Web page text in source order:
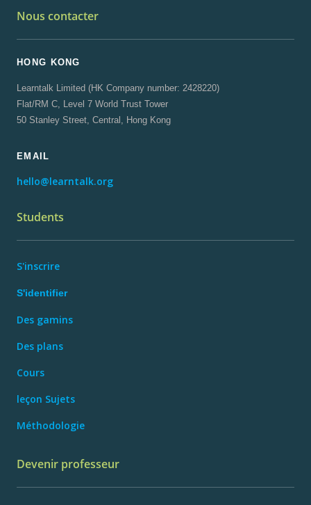
Nous contacter
HONG KONG
Learntalk Limited (HK Company number: 2428220)
Flat/RM C, Level 7 World Trust Tower
50 Stanley Street, Central, Hong Kong
EMAIL
hello@learntalk.org
Students
S'inscrire
S'identifier
Des gamins
Des plans
Cours
leçon Sujets
Méthodologie
Devenir professeur